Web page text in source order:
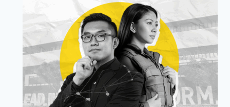
LEGACY
AT
AIM
WITH
DEDICATED
MEETING
ROOM